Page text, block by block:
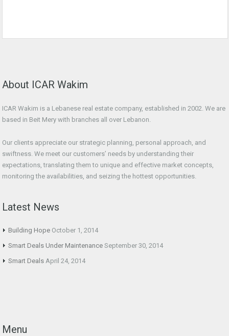
About ICAR Wakim
ICAR Wakim is a Lebanese real estate company, established in 2002. We are
based in Beit Mery with branches all over Lebanon.
Our clients appreciate our strategic planning, personal approach, and
swiftness. We meet our customers’ needs by understanding their
expectations, translating them to unique and effective market concepts,
monitoring the availabilities, and seizing the hottest opportunities.
Latest News
Building Hope October 1, 2014
Smart Deals Under Maintenance September 30, 2014
Smart Deals April 24, 2014
Menu